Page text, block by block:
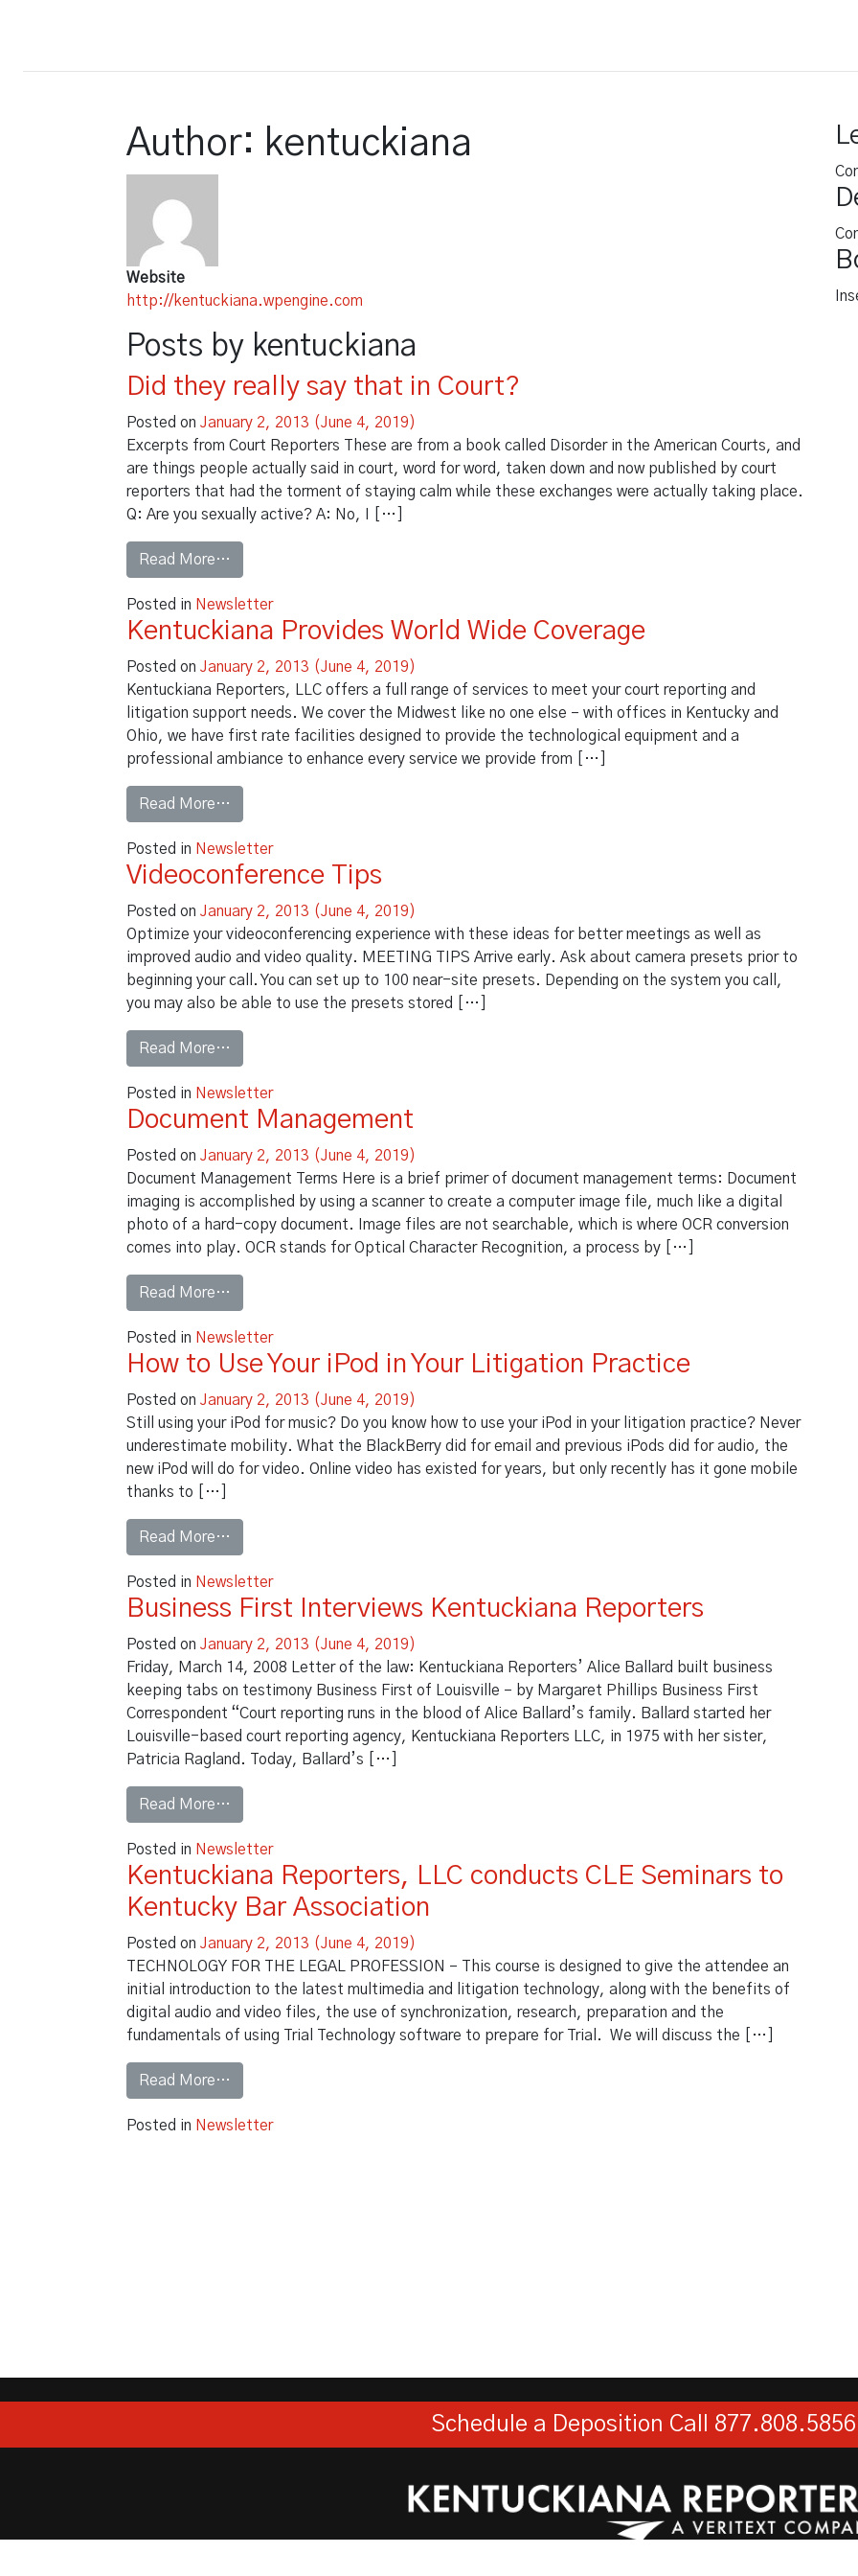
Author: kentuckiana
Website
http://kentuckiana.wpengine.com
Posts by kentuckiana
Did they really say that in Court?
Posted on January 2, 2013 (June 4, 2019)
Excerpts from Court Reporters These are from a book called Disorder in the American Courts, and
are things people actually said in court, word for word, taken down and now published by court
reporters that had the torment of staying calm while these exchanges were actually taking place.
Q: Are you sexually active? A: No, I […]
Read More…
Posted in Newsletter
Kentuckiana Provides World Wide Coverage
Posted on January 2, 2013 (June 4, 2019)
Kentuckiana Reporters, LLC offers a full range of services to meet your court reporting and
litigation support needs. We cover the Midwest like no one else – with offices in Kentucky and
Ohio, we have first rate facilities designed to provide the technological equipment and a
professional ambiance to enhance every service we provide from […]
Read More…
Posted in Newsletter
Videoconference Tips
Posted on January 2, 2013 (June 4, 2019)
Optimize your videoconferencing experience with these ideas for better meetings as well as
improved audio and video quality. MEETING TIPS Arrive early. Ask about camera presets prior to
beginning your call. You can set up to 100 near-site presets. Depending on the system you call,
you may also be able to use the presets stored […]
Read More…
Posted in Newsletter
Document Management
Posted on January 2, 2013 (June 4, 2019)
Document Management Terms Here is a brief primer of document management terms: Document
imaging is accomplished by using a scanner to create a computer image file, much like a digital
photo of a hard-copy document. Image files are not searchable, which is where OCR conversion
comes into play. OCR stands for Optical Character Recognition, a process by […]
Read More…
Posted in Newsletter
How to Use Your iPod in Your Litigation Practice
Posted on January 2, 2013 (June 4, 2019)
Still using your iPod for music? Do you know how to use your iPod in your litigation practice? Never
underestimate mobility. What the BlackBerry did for email and previous iPods did for audio, the
new iPod will do for video. Online video has existed for years, but only recently has it gone mobile
thanks to […]
Read More…
Posted in Newsletter
Business First Interviews Kentuckiana Reporters
Posted on January 2, 2013 (June 4, 2019)
Friday, March 14, 2008 Letter of the law: Kentuckiana Reporters’ Alice Ballard built business
keeping tabs on testimony Business First of Louisville – by Margaret Phillips Business First
Correspondent “Court reporting runs in the blood of Alice Ballard’s family. Ballard started her
Louisville-based court reporting agency, Kentuckiana Reporters LLC, in 1975 with her sister,
Patricia Ragland. Today, Ballard’s […]
Read More…
Posted in Newsletter
Kentuckiana Reporters, LLC conducts CLE Seminars to
Kentucky Bar Association
Posted on January 2, 2013 (June 4, 2019)
TECHNOLOGY FOR THE LEGAL PROFESSION – This course is designed to give the attendee an
initial introduction to the latest multimedia and litigation technology, along with the benefits of
digital audio and video files, the use of synchronization, research, preparation and the
fundamentals of using Trial Technology software to prepare for Trial. We will discuss the […]
Read More…
Posted in Newsletter
Schedule a Deposition Call 877.808.5856